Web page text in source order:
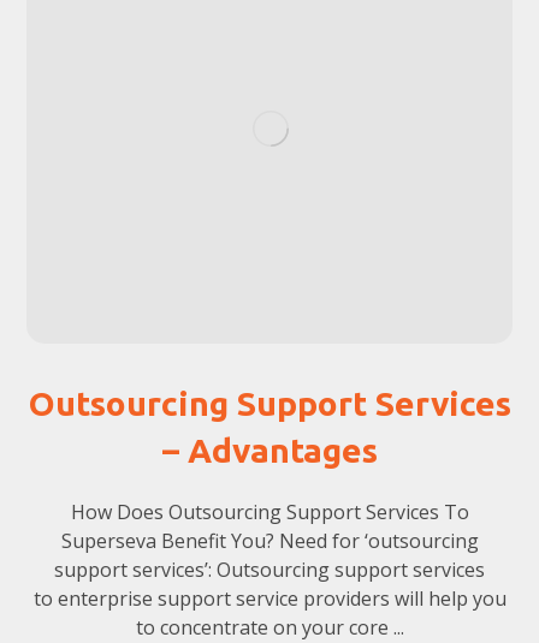
Outsourcing Support Services
– Advantages
How Does Outsourcing Support Services To
Superseva Benefit You? Need for ‘outsourcing
support services’: Outsourcing support services
to enterprise support service providers will help you
to concentrate on your core ...